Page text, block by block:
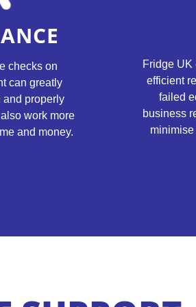
checks on
can greatly
and properly
work more
and money.
Fridge UK
efficient
failed
business